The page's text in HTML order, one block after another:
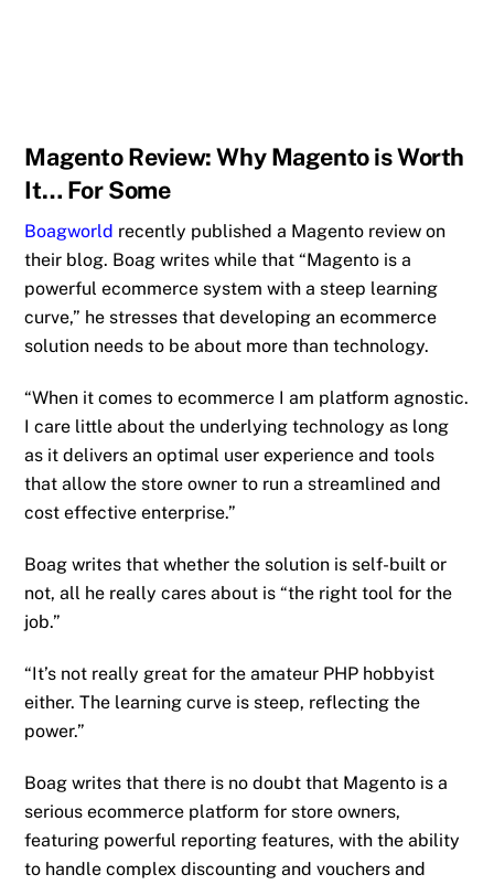
Magento Review: Why Magento is Worth
It… For Some
Boagworld recently published a Magento review on
their blog. Boag writes while that “Magento is a
powerful ecommerce system with a steep learning
curve,” he stresses that developing an ecommerce
solution needs to be about more than technology.
“When it comes to ecommerce I am platform agnostic.
I care little about the underlying technology as long
as it delivers an optimal user experience and tools
that allow the store owner to run a streamlined and
cost effective enterprise.”
Boag writes that whether the solution is self-built or
not, all he really cares about is “the right tool for the
job.”
“It’s not really great for the amateur PHP hobbyist
either. The learning curve is steep, reflecting the
power.”
Boag writes that there is no doubt that Magento is a
serious ecommerce platform for store owners,
featuring powerful reporting features, with the ability
to handle complex discounting and vouchers and